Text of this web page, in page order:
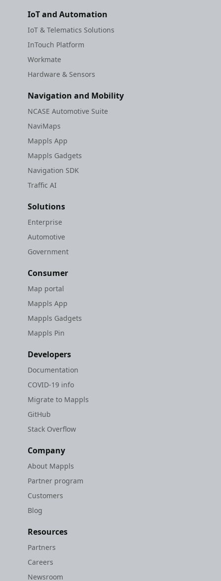
IoT and Automation
IoT & Telematics Solutions
InTouch Platform
Workmate
Hardware & Sensors
Navigation and Mobility
NCASE Automotive Suite
NaviMaps
Mappls App
Mappls Gadgets
Navigation SDK
Traffic AI
Solutions
Enterprise
Automotive
Government
Consumer
Map portal
Mappls App
Mappls Gadgets
Mappls Pin
Developers
Documentation
COVID-19 info
Migrate to Mappls
GitHub
Stack Overflow
Company
About Mappls
Partner program
Customers
Blog
Resources
Partners
Careers
Newsroom